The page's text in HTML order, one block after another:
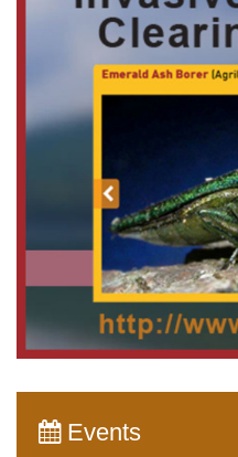
Events